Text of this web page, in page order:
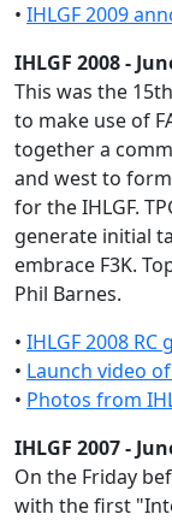
• IHLGF 2009
IHLGF 2008 -
This was the
to make use of
together a
and west to
for the IHLGF.
generate initial
embrace F3K.
Phil Barnes.
• IHLGF 2008
• Launch video
• Photos from
IHLGF 2007 -
On the Friday
with the first